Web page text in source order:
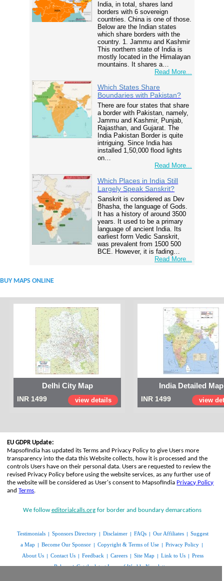
India, in total, shares land
borders with 6 sovereign
countries. China is one of those.
Below are the Indian states
which share borders with the
country. 1. Jammu and Kashmir
This northern state of India is
mostly located in the Himalayan
mountains. It shares a…
Read More...
Which States Share
Boundaries with Pakistan?
There are four states that share
a border with Pakistan, namely,
Jammu and Kashmir, Punjab,
Rajasthan, and Gujarat. The
India Pakistan Border is quite
intriguing. Since India has
installed 1,50,000 flood lights
on…
Read More...
Which Places in India Still
Largely Speak Sanskrit?
Sanskrit is considered as Dev
Bhasha, the language of Gods.
It has a history of around 3500
years. It used to be a primary
language of ancient India. Its
earliest form Vedic Sanskrit,
was prevalent from 1500 500
BCE. However, it is fading…
Read More...
BUY MAPS ONLINE
Delhi City Map
INR 1499 view details
India Detailed Map
INR 1499 view
EU GDPR Update:
MapsofIndia has updated its Terms and Privacy Policy to give Users more
transparency into the data this Website collects, how it is processed and the
controls Users have on their personal data. Users are requested to review the
revised Privacy Policy before using the website services, as any further use of
the website will be considered as User's consent to MapsofIndia Privacy Policy
andTerms.
We follow editorialcalls.orgfor border and boundary demarcations
Testimonials Sponsors Directory Disclaimer FAQs Our Affiliates
Suggest
a Map
Become Our Sponsor Copyright & Terms of Use Privacy Policy
About Us Contact Us Feedback Careers Site Map Link to Us
Press
Release|Get the latest Issue of Weekly Newsletter